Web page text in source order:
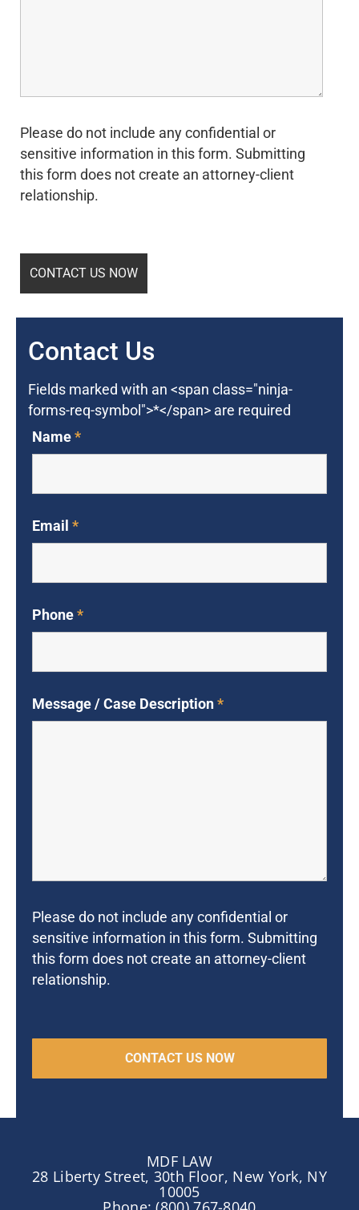
Please do not include any confidential or
sensitive information in this form. Submitting
this form does not create an attorney-client
relationship.
Contact Us
Fields marked with an <span class="ninja-
forms-req-symbol">*</span> are required
Name*
Email *
Phone*
Message / Case Description*
Please do not include any confidential or
sensitive information in this form. Submitting
this form does not create an attorney-client
relationship.
MDF LAW
28 Liberty Street, 30th Floor, New York, NY
10005